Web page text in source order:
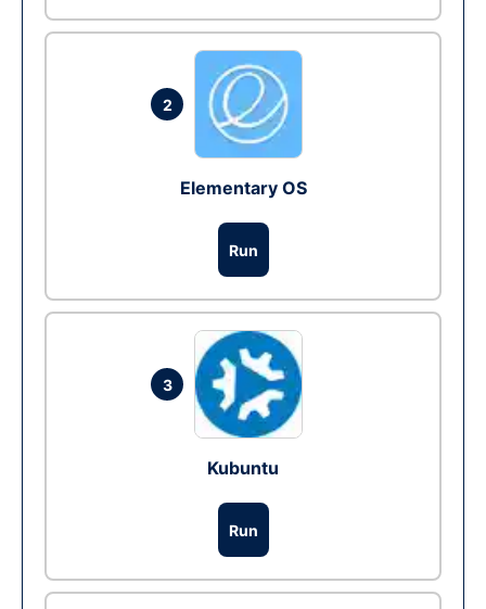
2
Elementary OS
Run
3
Kubuntu
Run